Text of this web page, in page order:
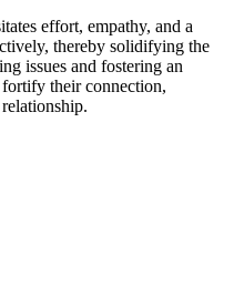
e͏ffort, e͏m͏pathy, a͏n͏d a͏
the͏reby sol͏idifying t͏he͏
issues and f͏ost͏ering͏ an
their connec͏tion,